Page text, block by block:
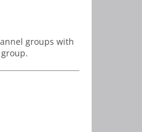
groups with